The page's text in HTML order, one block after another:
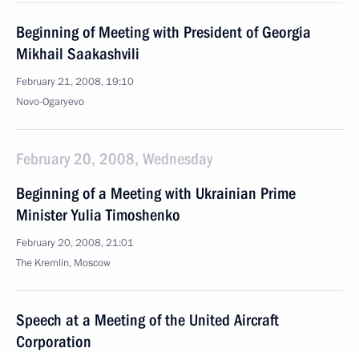
Beginning of Meeting with President of Georgia
Mikhail Saakashvili
February 21, 2008, 19:10
Novo-Ogaryevo
February 20, 2008, Wednesday
Beginning of a Meeting with Ukrainian Prime
Minister Yulia Timoshenko
February 20, 2008, 21:01
The Kremlin, Moscow
Speech at a Meeting of the United Aircraft
Corporation